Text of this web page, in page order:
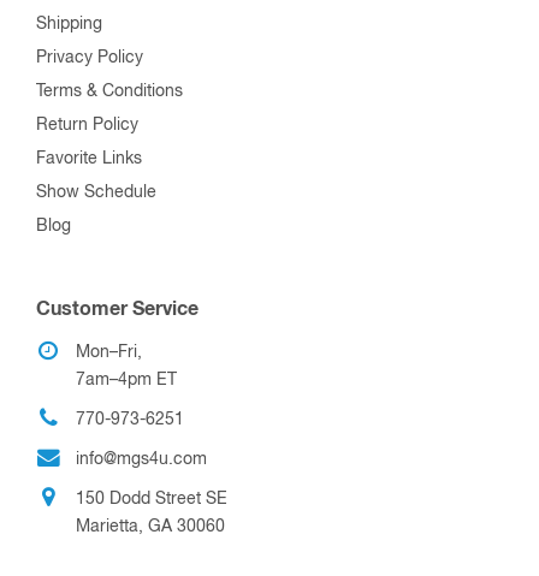
Shipping
Privacy Policy
Terms & Conditions
Return Policy
Favorite Links
Show Schedule
Blog
Customer Service
Mon–Fri,
7am–4pm ET
770-973-6251
info@mgs4u.com
150 Dodd Street SE
Marietta, GA 30060